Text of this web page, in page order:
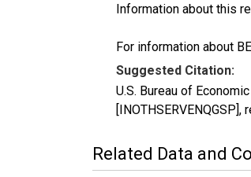
Information about this
For information about
Suggested Citation:
U.S. Bureau of
Related Data and